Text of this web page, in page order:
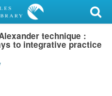
technique :
to integrative practice